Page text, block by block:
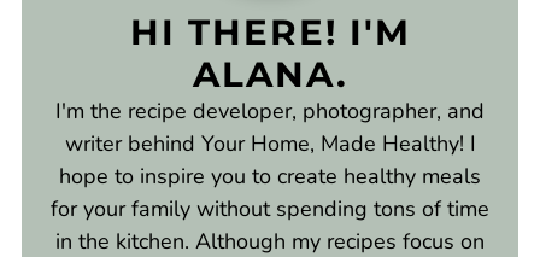
HI THERE! I'M
ALANA.
I'm the recipe developer, photographer, and
writer behind Your Home, Made Healthy! I
hope to inspire you to create healthy meals
for your family without spending tons of time
in the kitchen. Although my recipes focus on